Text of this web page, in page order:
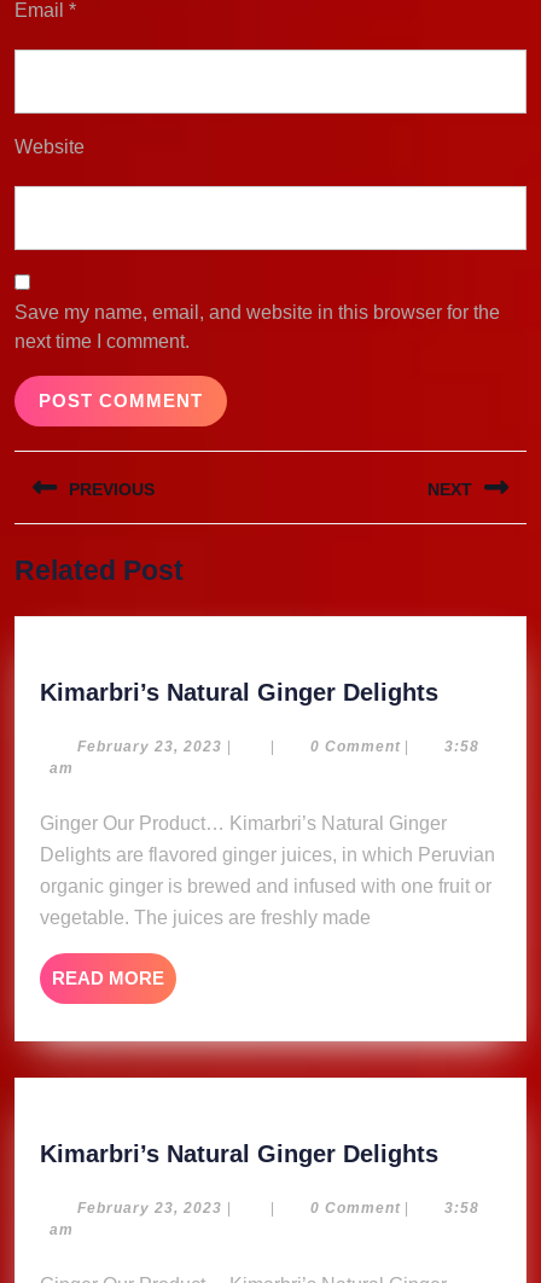
Email *
Website
Save my name, email, and website in this browser for the
next time I comment.
Post
navigation
PREVIOUS
post:
NEXT
Related Post
Kimarbri’s Natural Ginger Delights
Ginger
February 23, 2023 February
| | 0 Comment |
3:58
am
Ginger Our Product… Kimarbri’s Natural Ginger
Delights are flavored ginger juices, in which Peruvian
organic ginger is brewed and infused with one fruit or
vegetable. The juices are freshly made
READ MORE READ
MORE
Kimarbri’s Natural Ginger Delights
Ginger
February 23, 2023 February
| | 0 Comment |
3:58
am